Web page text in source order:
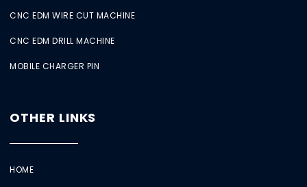
CNC EDM WIRE CUT MACHINE
CNC EDM DRILL MACHINE
MOBILE CHARGER PIN
OTHER LINKS
HOME